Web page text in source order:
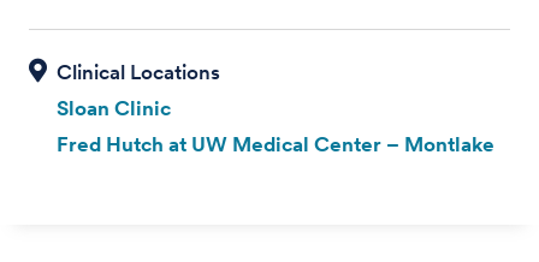
Sloan Clinic
Fred Hutch at UW Medical Center – Montlake